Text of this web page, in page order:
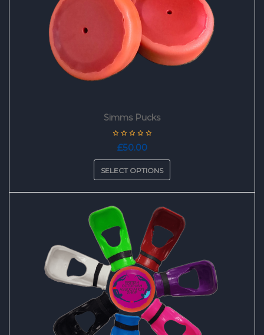
Simms Pucks
£50.00
SELECT OPTIONS